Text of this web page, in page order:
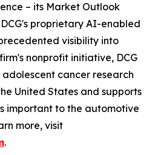
– ​​its Market Outlook
proprietary AI-enabled
visibility into
nonprofit initiative, DCG
cancer research
United States and supports
important to the automotive
more, visit
.